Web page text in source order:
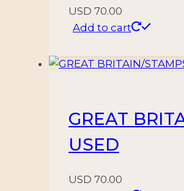
USD 70.00
Add to cart
GREAT
USED
USD 70.00